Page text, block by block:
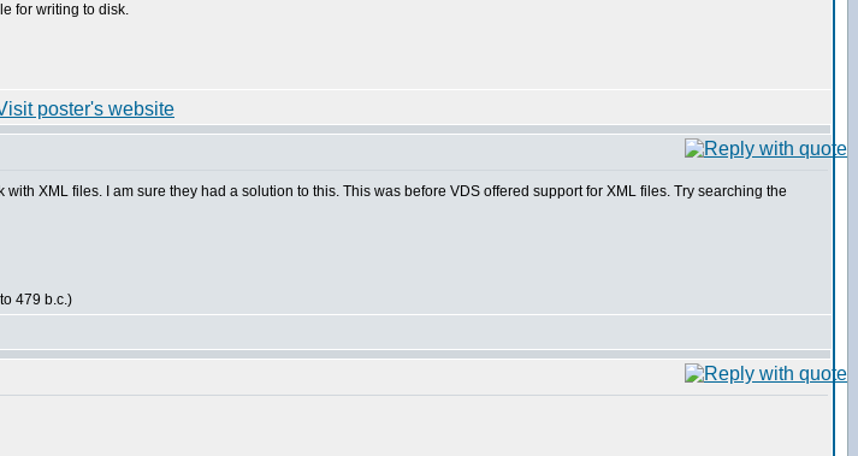
for writing to disk.
XML files. I am sure they had a solution to this. This was before VDS offered support for XML files. Try searching the
479 b.c.)